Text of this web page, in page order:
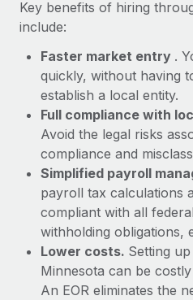
Key benefits of hiring
include:
Faster market entry .
quickly, without having
establish a local entity.
Full compliance with
Avoid the legal risks
compliance and
Simplified payroll
payroll tax calculations
compliant with all
withholding obligations,
Lower costs. Setting
Minnesota can be
An EOR eliminates the